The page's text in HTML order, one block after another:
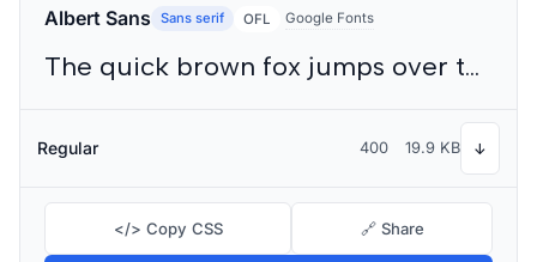
Albert Sans Sans serif OFL Google Fonts
The quick brown fox jumps over the lazy dog
Regular 400 19.9 KB ↓
</> Copy CSS 🔗 Share